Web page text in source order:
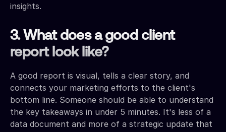
insights.
3. What does a good client
report look like?
A good report is visual, tells a clear story, and
connects your marketing efforts to the client's
bottom line. Someone should be able to understand
the key takeaways in under 5 minutes. It's less of a
data document and more of a strategic update that